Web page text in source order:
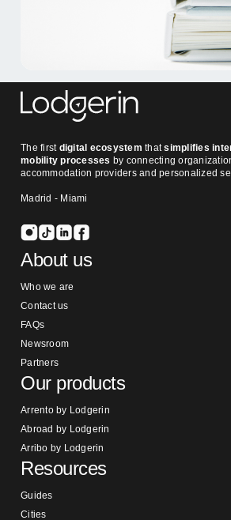
The firstdigital ecosystem thatsimplifies
mobility processes by connecting
accommodation providers and personalized
Madrid - Miami
About us
Who we are
Contact us
FAQs
Newsroom
Partners
Our products
Arrento by Lodgerin
Abroad by Lodgerin
Arribo by Lodgerin
Resources
Guides
Cities